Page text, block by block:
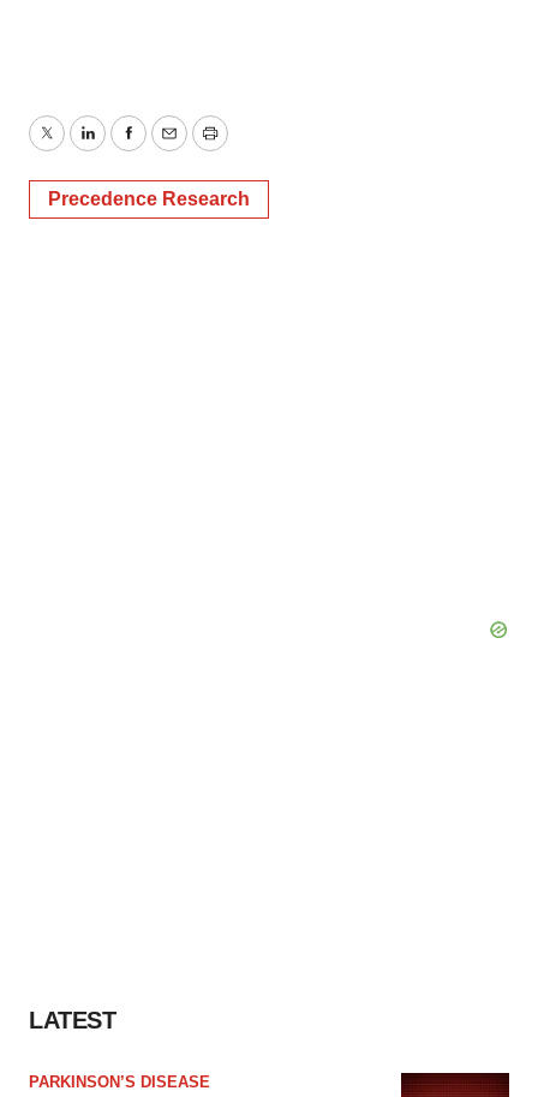
TwitterLinkedInFacebook
EmailPrint
Precedence Research
LATEST
PARKINSON’S DISEASE